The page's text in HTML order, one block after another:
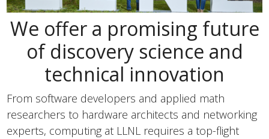
We offer a promising future
of discovery science and
technical innovation
From software developers and applied math
researchers to hardware architects and networking
experts, computing at LLNL requires a top-flight